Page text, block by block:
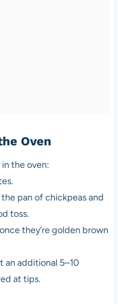
Oven
the oven:
pan of chickpeas and
toss.
they’re golden brown
an additional 5–10
at tips.